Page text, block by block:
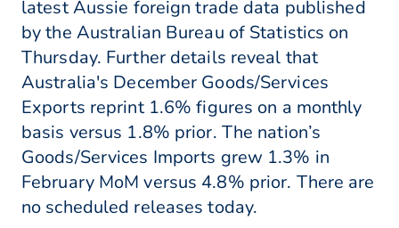
latest Aussie foreign trade data published
by the Australian Bureau of Statistics on
Thursday. Further details reveal that
Australia's December Goods/Services
Exports reprint 1.6% figures on a monthly
basis versus 1.8% prior. The nation’s
Goods/Services Imports grew 1.3% in
February MoM versus 4.8% prior. There are
no scheduled releases today.